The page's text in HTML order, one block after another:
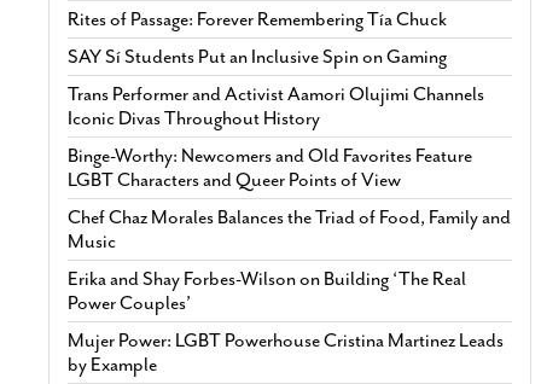
Rites of Passage: Forever Remembering Tía Chuck
SAY Sí Students Put an Inclusive Spin on Gaming
Trans Performer and Activist Aamori Olujimi Channels
Iconic Divas Throughout History
Binge-Worthy: Newcomers and Old Favorites Feature
LGBT Characters and Queer Points of View
Chef Chaz Morales Balances the Triad of Food, Family and
Music
Erika and Shay Forbes-Wilson on Building ‘The Real
Power Couples’
Mujer Power: LGBT Powerhouse Cristina Martinez Leads
by Example